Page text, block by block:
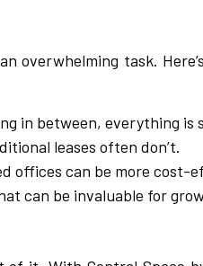
overwhelming task.
in between, everything is
leases often don’t.
can be more cost-
can be invaluable for